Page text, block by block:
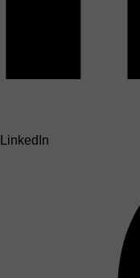
LinkedIn